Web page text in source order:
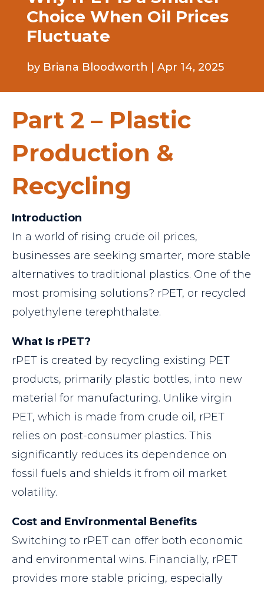
Choice When Oil Prices
Fluctuate
by Briana Bloodworth | Apr 14, 2025
Part 2 – Plastic
Production &
Recycling
Introduction
In a world of rising crude oil prices,
businesses are seeking smarter, more stable
alternatives to traditional plastics. One of the
most promising solutions? rPET, or recycled
polyethylene terephthalate.
What Is rPET?
rPET is created by recycling existing PET
products, primarily plastic bottles, into new
material for manufacturing. Unlike virgin
PET, which is made from crude oil, rPET
relies on post-consumer plastics. This
significantly reduces its dependence on
fossil fuels and shields it from oil market
volatility.
Cost and Environmental Benefits
Switching to rPET can offer both economic
and environmental wins. Financially, rPET
provides more stable pricing, especially